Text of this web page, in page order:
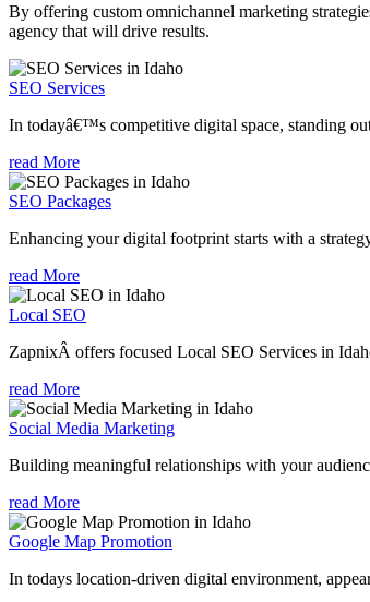
By offering custom omnichannel marketing
agency that will drive results.
SEO Services
In todayâ€™s competitive digital space, standing
read More
SEO Packages
Enhancing your digital footprint starts with a
read More
Local SEO
ZapnixÂ offers focused Local SEO Services in
read More
Social Media Marketing
Building meaningful relationships with your
read More
Google Map Promotion
In todays location-driven digital environment,